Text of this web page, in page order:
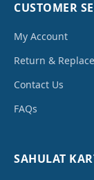
CUSTOMER
My Account
Return &
Contact Us
FAQs
SAHULAT